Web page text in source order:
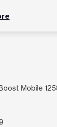
Mobile